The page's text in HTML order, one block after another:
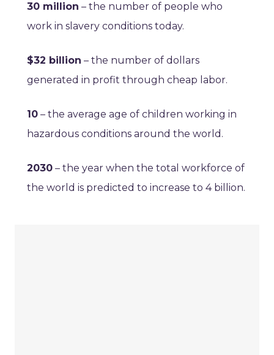
30 million – the number of people who
work in slavery conditions today.
$32 billion – the number of dollars
generated in profit through cheap labor.
10 – the average age of children working in
hazardous conditions around the world.
2030 – the year when the total workforce of
the world is predicted to increase to 4 billion.